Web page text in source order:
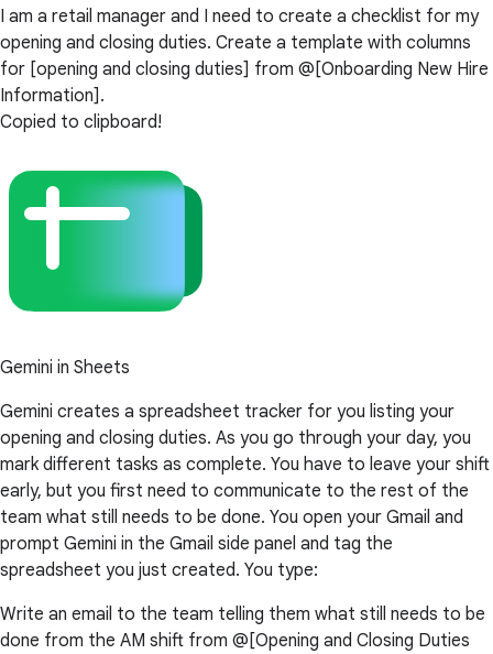
I am a retail manager and I need to create a checklist for my
opening and closing duties. Create a template with columns
for [opening and closing duties] from @[Onboarding New Hire
Information].
Copied to clipboard!
Gemini in Sheets
Gemini creates a spreadsheet tracker for you listing your
opening and closing duties. As you go through your day, you
mark different tasks as complete. You have to leave your shift
early, but you first need to communicate to the rest of the
team what still needs to be done. You open your Gmail and
prompt Gemini in the Gmail side panel and tag the
spreadsheet you just created. You type:
Write an email to the team telling them what still needs to be
done from the AM shift from @[Opening and Closing Duties